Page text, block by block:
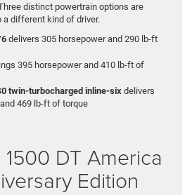
distinct powertrain options are
different kind of driver.
delivers 305 horsepower and 290 lb-ft
395 horsepower and 410 lb-ft of
twin-turbocharged inline-six delivers
469 lb-ft of torque
DT America
Edition